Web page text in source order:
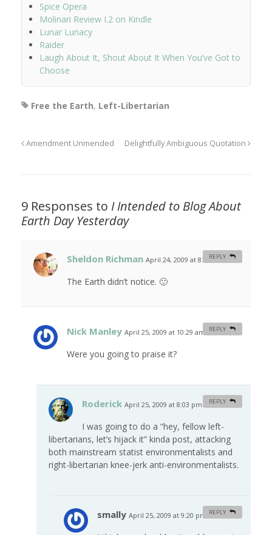
Spice Opera
Molinari Review I.2 on Kindle
Lunar Lunacy
Raider
Laugh About It, Shout About It When You’ve Got to
Choose
Free the Earth, Left-Libertarian
Amendment Unmended Delightfully Ambiguous Quotation
9 Responses to I Intended to Blog About
Earth Day Yesterday
Sheldon Richman April 24, 2009 at 8:49 am
The Earth didn’t notice. 🙂
REPLY
Nick Manley April 25, 2009 at 10:29 am #
Were you going to praise it?
REPLY
Roderick April 25, 2009 at 8:03 pm
I was going to do a “hey, fellow left-
libertarians, let’s hijack it” kinda post, attacking
both mainstream statist environmentalists and
right-libertarian knee-jerk anti-environmentalists.
REPLY
smally April 25, 2009 at 9:20 pm #
REPLY